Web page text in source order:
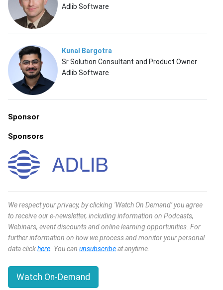
Adlib Software
Kunal Bargotra
Sr Solution Consultant and Product Owner
Adlib Software
Sponsor
Sponsors
We respect your privacy, by clicking ‘Watch On Demand’ you agree
to receive our e-newsletter, including information on Podcasts,
Webinars, event discounts and online learning opportunities. For
further information on how we process and monitor your personal
data clickhere . You can unsubscribeat anytime.
Watch On-Demand